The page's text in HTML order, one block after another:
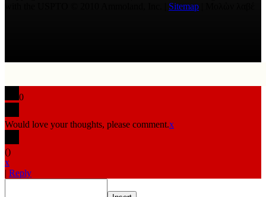
Sitemap
0
Would love your thoughts, please comment.x
()
x
| Reply